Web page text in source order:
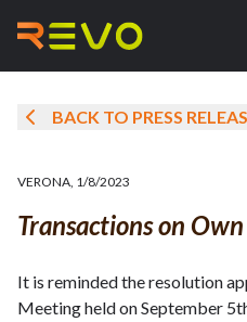
BACK TO PRESS
VERONA, 1/8/2023
Transactions on
It is reminded the resolution
Meeting held on September